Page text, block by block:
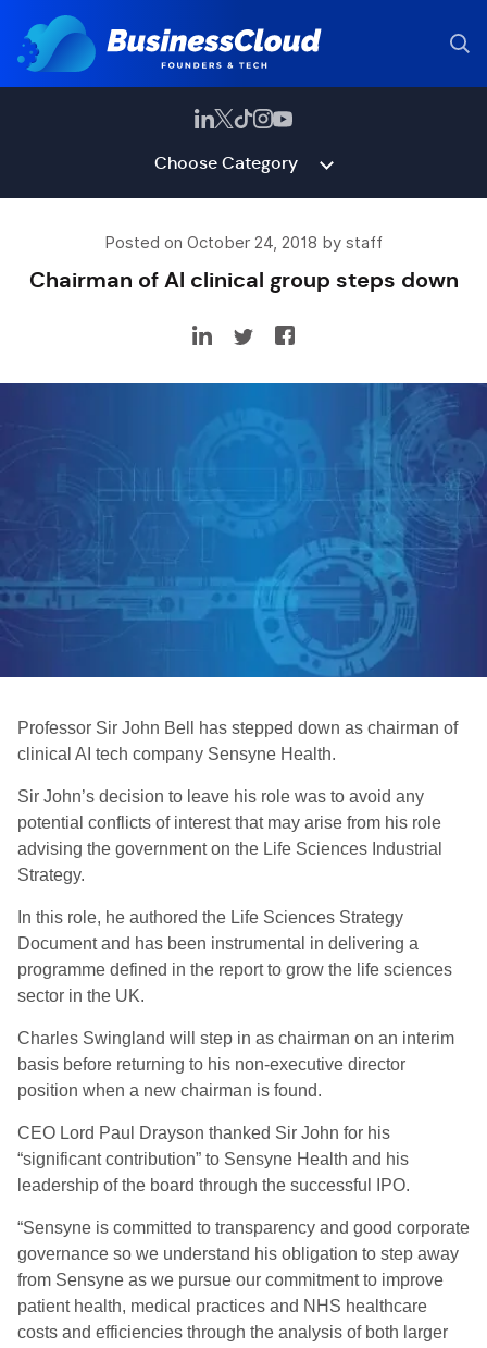
Choose Category
Posted on October 24, 2018 by staff
Chairman of AI clinical group steps down
Professor Sir John Bell has stepped down as chairman of
clinical AI tech company Sensyne Health.
Sir John’s decision to leave his role was to avoid any
potential conflicts of interest that may arise from his role
advising the government on the Life Sciences Industrial
Strategy.
In this role, he authored the Life Sciences Strategy
Document and has been instrumental in delivering a
programme defined in the report to grow the life sciences
sector in the UK.
Charles Swingland will step in as chairman on an interim
basis before returning to his non-executive director
position when a new chairman is found.
CEO Lord Paul Drayson thanked Sir John for his
“significant contribution” to Sensyne Health and his
leadership of the board through the successful IPO.
“Sensyne is committed to transparency and good corporate
governance so we understand his obligation to step away
from Sensyne as we pursue our commitment to improve
patient health, medical practices and NHS healthcare
costs and efficiencies through the analysis of both larger